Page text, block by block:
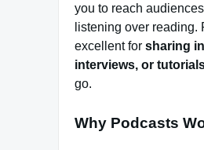
you to reach
listening over reading.
excellent for sharing
interviews, or
go.
Why Podcasts